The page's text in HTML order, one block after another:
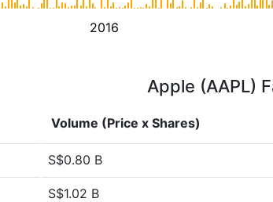
2016
Apple (AAPL)
Volume (Price x Shares)
S$0.80 B
S$1.02 B